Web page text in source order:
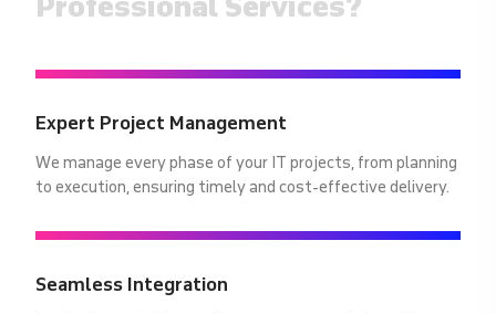
Professional Services?
Expert Project Management
We manage every phase of your IT projects, from planning
to execution, ensuring timely and cost-effective delivery.
Seamless Integration